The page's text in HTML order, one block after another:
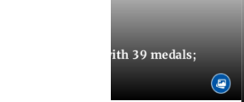
finish fourth with 39 medals;